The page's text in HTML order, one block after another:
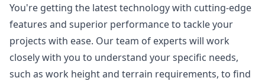
You're getting the latest technology with cutting-edge
features and superior performance to tackle your
projects with ease. Our team of experts will work
closely with you to understand your specific needs,
such as work height and terrain requirements, to find